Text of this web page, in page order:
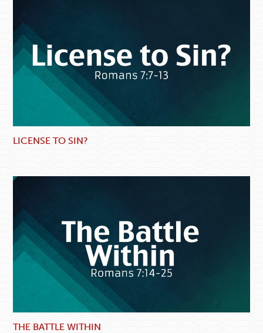
LICENSE TO SIN?
THE BATTLE WITHIN